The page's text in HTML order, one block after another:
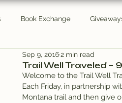
Book Exchange
Trail Features
Trail Well Traveled –
Sep 9, 20162 min read
Welcome to the Trail Well
Each Friday, in partnership
Montana trail and then give